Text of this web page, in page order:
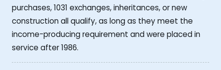
purchases, 1031 exchanges, inheritances, or new
construction all qualify, as long as they meet the
income-producing requirement and were placed in
service after 1986.